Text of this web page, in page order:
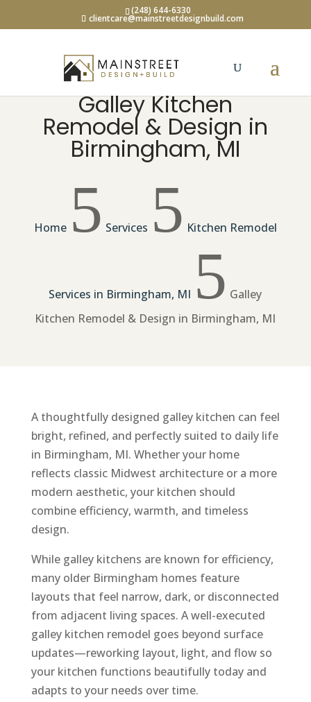
(248) 644-6330
clientcare@mainstreetdesignbuild.com
Galley Kitchen
Remodel & Design in
Birmingham, MI
Home 5 Services 5 Kitchen Remodel
Services in Birmingham, MI 5 Galley
Kitchen Remodel & Design in Birmingham, MI
A thoughtfully designed galley kitchen can feel
bright, refined, and perfectly suited to daily life
in Birmingham, MI. Whether your home
reflects classic Midwest architecture or a more
modern aesthetic, your kitchen should
combine efficiency, warmth, and timeless
design.
While galley kitchens are known for efficiency,
many older Birmingham homes feature
layouts that feel narrow, dark, or disconnected
from adjacent living spaces. A well-executed
galley kitchen remodel goes beyond surface
updates—reworking layout, light, and flow so
your kitchen functions beautifully today and
adapts to your needs over time.